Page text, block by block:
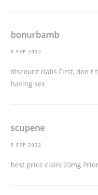
bonurbamb
5 SEP 2022
discount cialis First, don t
having sex
scupene
5 SEP 2022
best price cialis 20mg